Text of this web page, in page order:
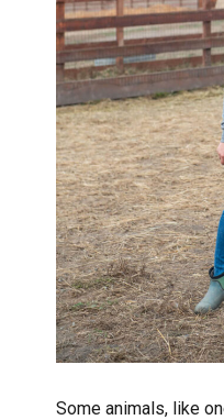
Some animals, like